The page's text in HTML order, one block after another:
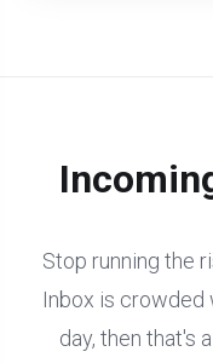
Stop running the
Inbox is crowded
day, then that's